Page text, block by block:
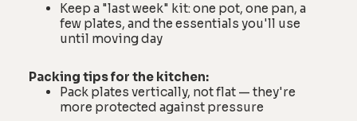
Keep a "last week" kit: one pot, one pan, a
few plates, and the essentials you'll use
until moving day
Packing tips for the kitchen:
Pack plates vertically, not flat — they're
more protected against pressure